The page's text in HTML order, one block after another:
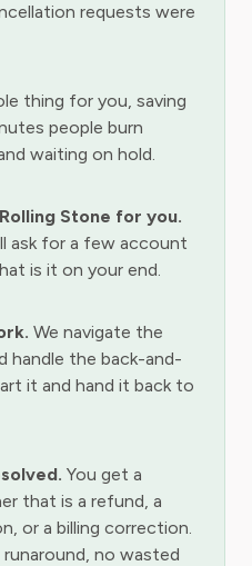
requests were
thing for you, saving
people burn
waiting on hold.
Stone for you.
ask for a few account
is it on your end.
We navigate the
handle the back-and-
it and hand it back to
You get a
that is a refund, a
or a billing correction.
no wasted